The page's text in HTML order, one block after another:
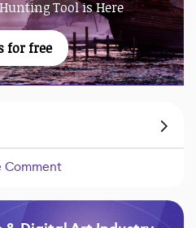
Tool is Here
for free
Comment